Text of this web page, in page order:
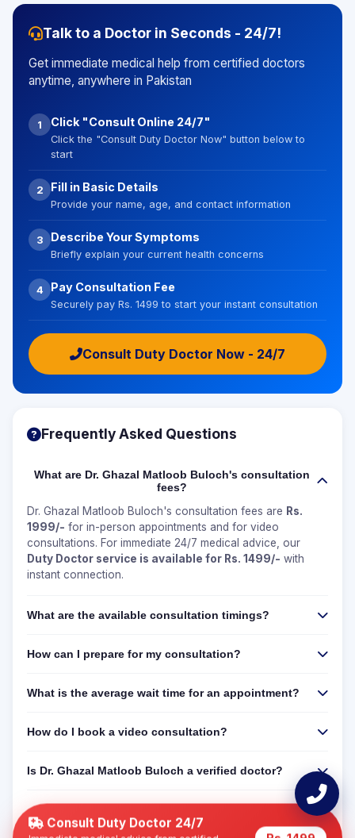
Consult Duty Doctor 24/7
Talk to a Doctor in Seconds - 24/7!
Get immediate medical help from certified doctors
anytime, anywhere in Pakistan
1 Click "Consult Online 24/7"
Click the "Consult Duty Doctor Now" button below to
start
2 Fill in Basic Details
Provide your name, age, and contact information
3 Describe Your Symptoms
Briefly explain your current health concerns
4 Pay Consultation Fee
Securely pay Rs. 1499 to start your instant consultation
Consult Duty Doctor Now - 24/7
Frequently Asked Questions
What are Dr. Ghazal Matloob Buloch's consultation
fees?
Dr. Ghazal Matloob Buloch's consultation fees are Rs.
1999/- for in-person appointments and for video
consultations. For immediate 24/7 medical advice, our
Duty Doctor service is available for Rs. 1499/- with
instant connection.
What are the available consultation timings?
How can I prepare for my consultation?
What is the average wait time for an appointment?
How do I book a video consultation?
Is Dr. Ghazal Matloob Buloch a verified doctor?
Can I get a 24/7 online consultation if Dr. Ghazal
Matloob Buloch is not available?